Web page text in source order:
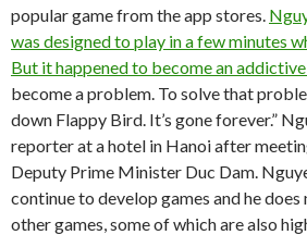
popular game from the app stores.
was designed to play in a few minutes
But it happened to become an
become a problem. To solve that
down Flappy Bird. It’s gone forever.”
reporter at a hotel in Hanoi after
Deputy Prime Minister Duc Dam.
continue to develop games and he
other games, some of which are also